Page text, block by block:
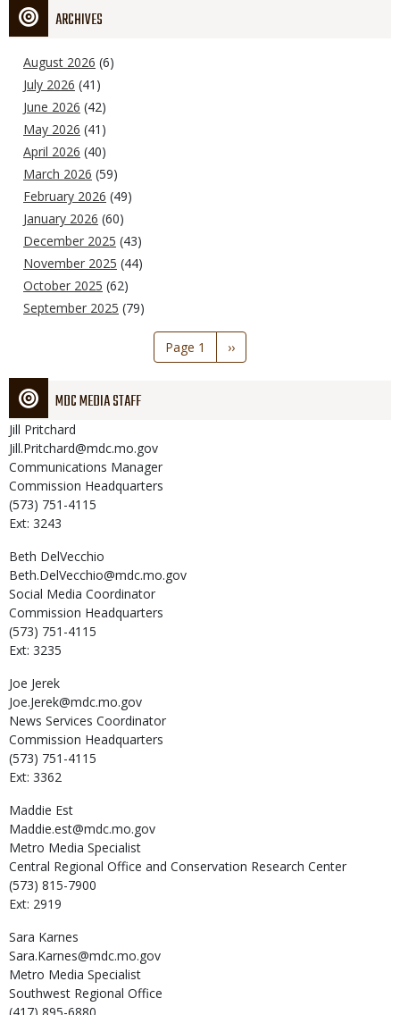
ARCHIVES
August 2026 (6)
July 2026 (41)
June 2026 (42)
May 2026 (41)
April 2026 (40)
March 2026 (59)
February 2026 (49)
January 2026 (60)
December 2025 (43)
November 2025 (44)
October 2025 (62)
September 2025 (79)
Page 1
Next
page
››
MDC MEDIA STAFF
Jill Pritchard
Jill.Pritchard@mdc.mo.gov
Communications Manager
Commission Headquarters
(573) 751-4115
Ext: 3243
Beth DelVecchio
Beth.DelVecchio@mdc.mo.gov
Social Media Coordinator
Commission Headquarters
(573) 751-4115
Ext: 3235
Joe Jerek
Joe.Jerek@mdc.mo.gov
News Services Coordinator
Commission Headquarters
(573) 751-4115
Ext: 3362
Maddie Est
Maddie.est@mdc.mo.gov
Metro Media Specialist
Central Regional Office and Conservation Research Center
(573) 815-7900
Ext: 2919
Sara Karnes
Sara.Karnes@mdc.mo.gov
Metro Media Specialist
Southwest Regional Office